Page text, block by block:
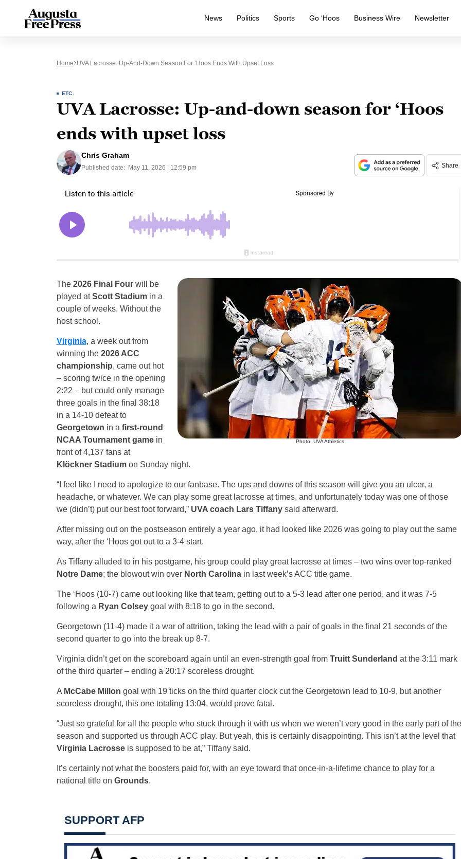
News Politics Sports Go ‘Hoos Business Wire Newsletter
Home UVA Lacrosse: Up-And-Down Season For ‘Hoos Ends With Upset Loss
ETC.
UVA Lacrosse: Up-and-down season for ‘Hoos
ends with upset loss
Chris Graham
Published date: May 11, 2026 | 12:59 pm Share
Photo: UVA Athletics
The 2026 Final Fourwill be
played atScott Stadiumin a
couple of weeks. Without the
host school.
Virginia, a week out from
winning the 2026 ACC
championship, came out hot
– scoring twice in the opening
2:22 – but could only manage
three goals in the final 38:18
in a 14-10 defeat to
Georgetown in a first-round
NCAA Tournament gamein
front of 4,137 fans at
Klöckner Stadiumon Sunday night.
“I feel like I need to apologize to our fanbase. The ups and downs of this season will give you an ulcer, a
headache, or whatever. We can play some great lacrosse at times, and unfortunately today was one of those
we (didn’t) put our best foot forward,” UVA coach Lars Tiffanysaid afterward.
After missing out on the postseason entirely a year ago, it had looked like 2026 was going to play out the same
way, after the ‘Hoos got out to a 3-4 start.
As Tiffany alluded to in his postgame, his group could play great lacrosse at times – two wins over top-ranked
Notre Dame; the blowout win over North Carolinain last week’s ACC title game.
The ‘Hoos (10-7) came out looking like that team, getting out to a 5-3 lead after one period, and it was 7-5
following a Ryan Colseygoal with 8:18 to go in the second.
Georgetown (11-4) made it a war of attrition, taking the lead with a pair of goals in the final 21 seconds of the
second quarter to go into the break up 8-7.
Virginia didn’t get on the scoreboard again until an even-strength goal from Truitt Sunderland at the 3:11 mark
of the third quarter – ending a 20:17 scoreless drought.
A McCabe Millon goal with 19 ticks on the third quarter clock cut the Georgetown lead to 10-9, but another
scoreless drought, this one totaling 13:04, would prove fatal.
“Just so grateful for all the people who stuck through it with us when we weren’t very good in the early part of the
season and supported us through ACC play. But yeah, this is certainly disappointing. This isn’t at the level that
Virginia Lacrosseis supposed to be at,” Tiffany said.
It’s certainly not what the boosters paid for, with an eye toward that once-in-a-lifetime chance to play for a
national title on Grounds.
SUPPORT AFP